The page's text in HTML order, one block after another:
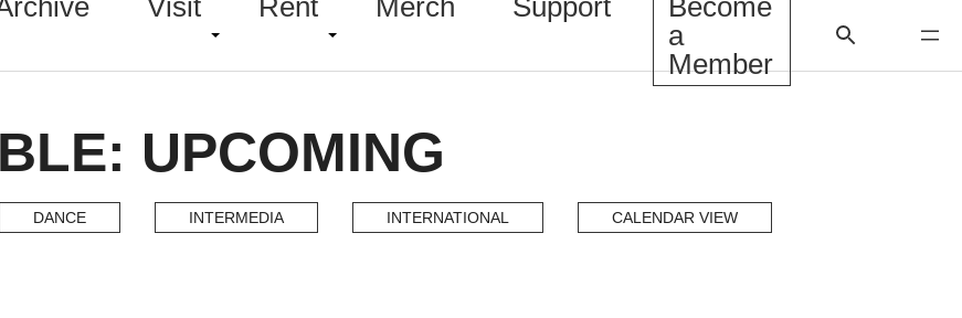
Visit Rent Merch Support
Become
a
Member
UPCOMING
DANCE INTERMEDIA INTERNATIONAL CALENDAR VIEW